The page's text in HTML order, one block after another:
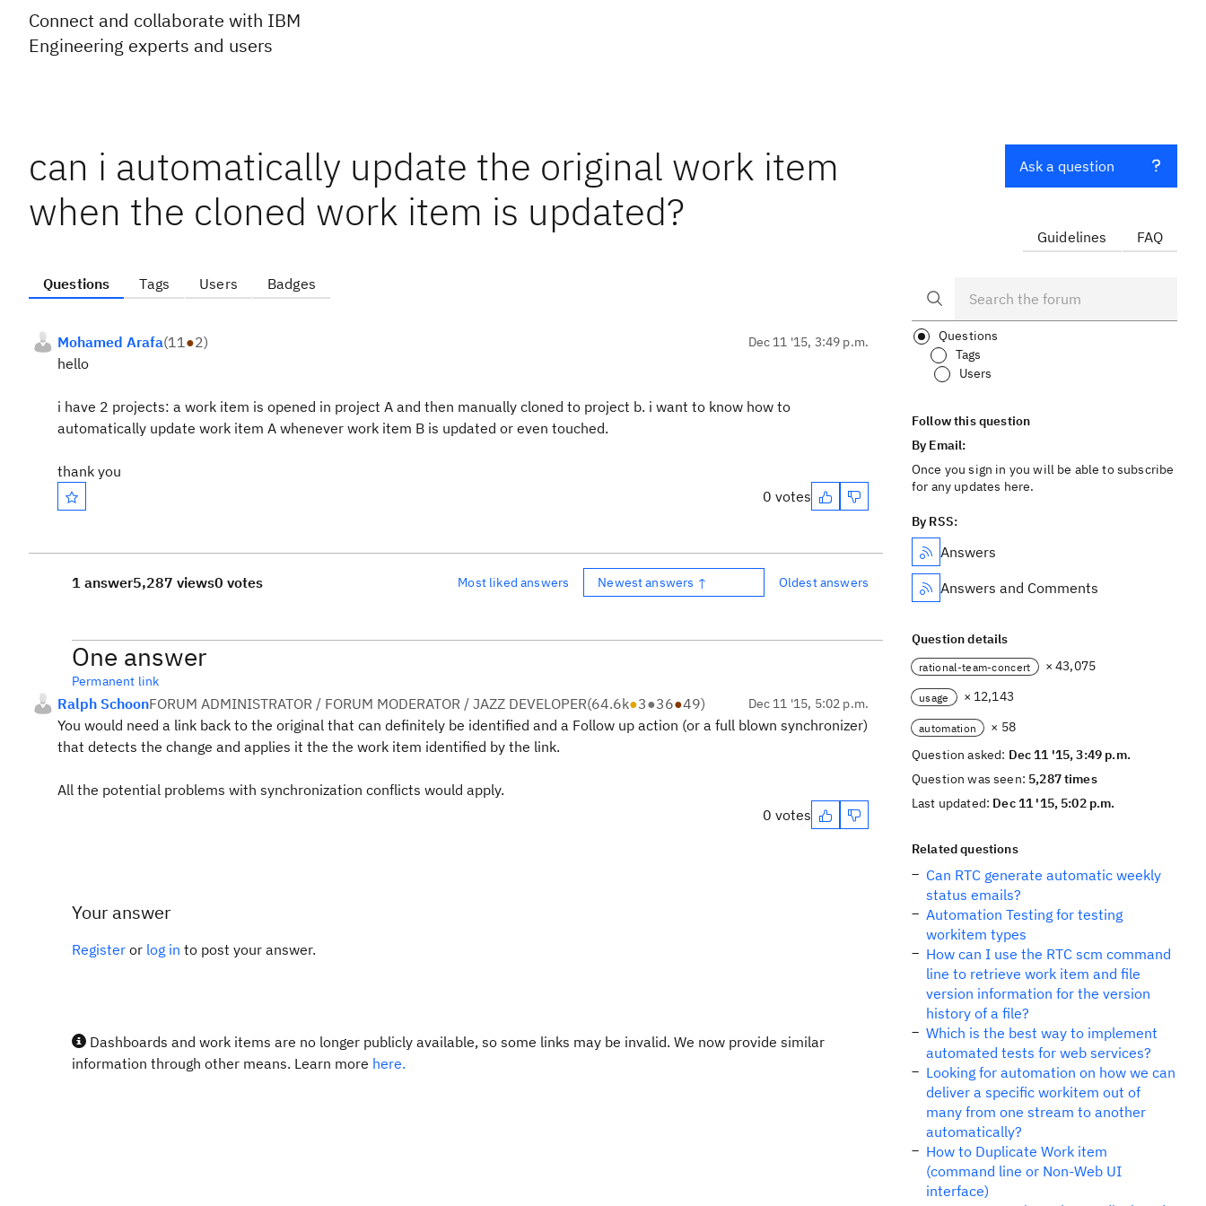
Connect and collaborate with IBM
Engineering experts and users
can i automatically update the original work item
when the cloned work item is updated?
Questions Tags Users Badges
Mohamed Arafa(11●2) Dec 11 '15, 3:49 p.m.
hello
i have 2 projects: a work item is opened in project A and then manually cloned to project b. i want to know how to
automatically update work item A whenever work item B is updated or even touched.
thank you
0 votes
1 answer5,287 views0 votes Most liked answers Newest answers ↑ Oldest answers
One answer
Permanent link
Ralph SchoonFORUM ADMINISTRATOR / FORUM MODERATOR / JAZZ DEVELOPER(64.6k●3●36●49) Dec 11 '15, 5:02 p.m.
You would need a link back to the original that can definitely be identified and a Follow up action (or a full blown synchronizer)
that detects the change and applies it the the work item identified by the link.
All the potential problems with synchronization conflicts would apply.
0 votes
Your answer
Register or log in to post your answer.
Dashboards and work items are no longer publicly available, so some links may be invalid. We now provide similar
information through other means. Learn more here.
Ask a question
Guidelines FAQ
Questions
Tags
Users
Follow this question
By Email:
Once you sign in you will be able to subscribe
for any updates here.
By RSS:
Answers
Answers and Comments
Question details
rational-team-concert × 43,075
usage × 12,143
automation
× 58
Question asked: Dec 11 '15, 3:49 p.m.
Question was seen: 5,287 times
Last updated: Dec 11 '15, 5:02 p.m.
Related questions
Can RTC generate automatic weekly
status emails?
Automation Testing for testing
workitem types
How can I use the RTC scm command
line to retrieve work item and file
version information for the version
history of a file?
Which is the best way to implement
automated tests for web services?
Looking for automation on how we can
deliver a specific workitem out of
many from one stream to another
automatically?
How to Duplicate Work item
(command line or Non-Web UI
interface)